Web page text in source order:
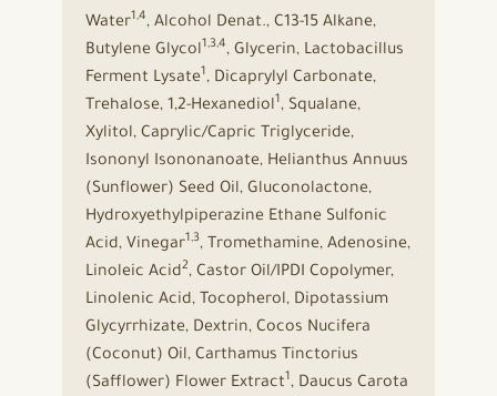
Water1,4, Alcohol Denat., C13-15 Alkane,
Butylene Glycol1,3,4, Glycerin, Lactobacillus
Ferment Lysate1, Dicaprylyl Carbonate,
Trehalose, 1,2-Hexanediol1, Squalane,
Xylitol, Caprylic/Capric Triglyceride,
Isononyl Isononanoate, Helianthus Annuus
(Sunflower) Seed Oil, Gluconolactone,
Hydroxyethylpiperazine Ethane Sulfonic
Acid, Vinegar1,3, Tromethamine, Adenosine,
Linoleic Acid2, Castor Oil/IPDI Copolymer,
Linolenic Acid, Tocopherol, Dipotassium
Glycyrrhizate, Dextrin, Cocos Nucifera
(Coconut) Oil, Carthamus Tinctorius
(Safflower) Flower Extract1, Daucus Carota